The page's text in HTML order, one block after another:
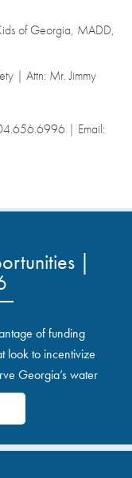
of Georgia, MADD,
| Attn: Mr. Jimmy
| Email:
|
of funding
look to incentivize
Georgia’s water